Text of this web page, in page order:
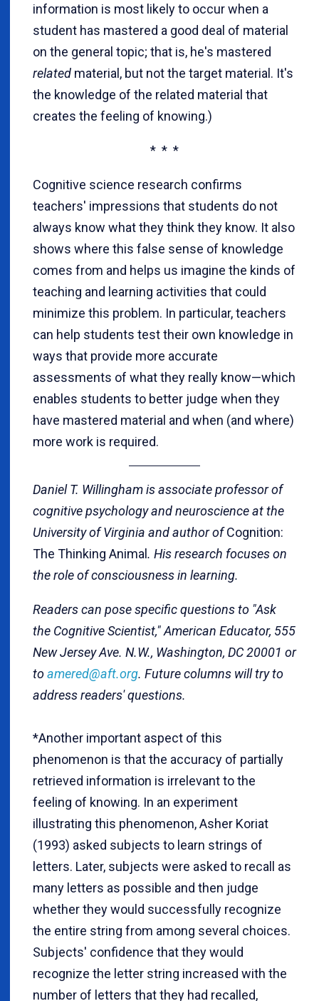
information is most likely to occur when a
student has mastered a good deal of material
on the general topic; that is, he's mastered
related material, but not the target material. It's
the knowledge of the related material that
creates the feeling of knowing.)
* * *
Cognitive science research confirms
teachers' impressions that students do not
always know what they think they know. It also
shows where this false sense of knowledge
comes from and helps us imagine the kinds of
teaching and learning activities that could
minimize this problem. In particular, teachers
can help students test their own knowledge in
ways that provide more accurate
assessments of what they really know—which
enables students to better judge when they
have mastered material and when (and where)
more work is required.
Daniel T. Willingham is associate professor of
cognitive psychology and neuroscience at the
University of Virginia and author ofCognition:
The Thinking Animal. His research focuses on
the role of consciousness in learning.
Readers can pose specific questions to "Ask
the Cognitive Scientist," American Educator, 555
New Jersey Ave. N.W., Washington, DC 20001 or
toamered@aft.org. Future columns will try to
address readers' questions.
*Another important aspect of this
phenomenon is that the accuracy of partially
retrieved information is irrelevant to the
feeling of knowing. In an experiment
illustrating this phenomenon, Asher Koriat
(1993) asked subjects to learn strings of
letters. Later, subjects were asked to recall as
many letters as possible and then judge
whether they would successfully recognize
the entire string from among several choices.
Subjects' confidence that they would
recognize the letter string increased with the
number of letters that they had recalled,